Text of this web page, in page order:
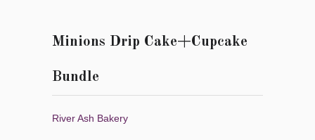
Minions Drip Cake+Cupcake
Bundle
River Ash Bakery